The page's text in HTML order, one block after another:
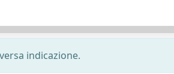
indicazione.